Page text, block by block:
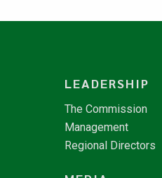
LEADERSHIP
The Commission
Management
Regional Directors